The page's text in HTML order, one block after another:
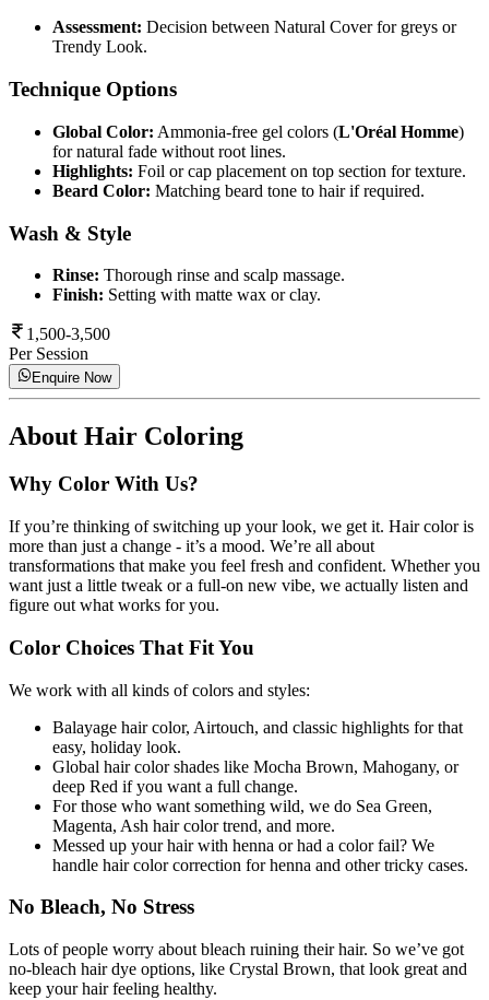
Assessment: Decision between Natural Cover for greys or
Trendy Look.
Technique Options
Global Color: Ammonia-free gel colors (L'Oréal Homme)
for natural fade without root lines.
Highlights: Foil or cap placement on top section for texture.
Beard Color: Matching beard tone to hair if required.
Wash & Style
Rinse: Thorough rinse and scalp massage.
Finish: Setting with matte wax or clay.
1,500-3,500
Per Session
Enquire Now
About Hair Coloring
Why Color With Us?
If you’re thinking of switching up your look, we get it. Hair color is
more than just a change - it’s a mood. We’re all about
transformations that make you feel fresh and confident. Whether you
want just a little tweak or a full-on new vibe, we actually listen and
figure out what works for you.
Color Choices That Fit You
We work with all kinds of colors and styles:
Balayage hair color, Airtouch, and classic highlights for that
easy, holiday look.
Global hair color shades like Mocha Brown, Mahogany, or
deep Red if you want a full change.
For those who want something wild, we do Sea Green,
Magenta, Ash hair color trend, and more.
Messed up your hair with henna or had a color fail? We
handle hair color correction for henna and other tricky cases.
No Bleach, No Stress
Lots of people worry about bleach ruining their hair. So we’ve got
no-bleach hair dye options, like Crystal Brown, that look great and
keep your hair feeling healthy.